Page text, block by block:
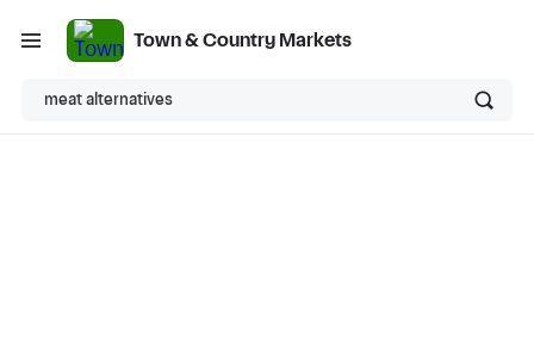
Town & Country Markets
meat alternatives